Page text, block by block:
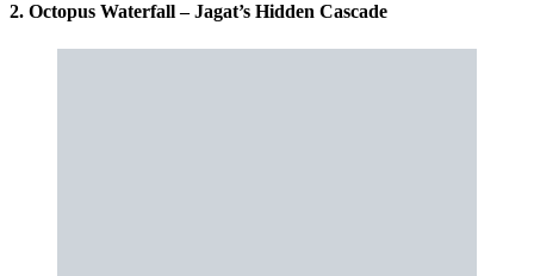
2. Octopus Waterfall – Jagat’s Hidden Cascade